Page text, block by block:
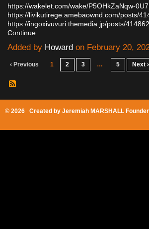
https://wakelet.com/wake/P5OHkZaNqw-
https://livikutirege.amebaownd.com/posts/
https://ingoxivuvuri.themedia.jp/posts/
Continue
Added by Howard on February 20,
‹ Previous 1 2 3 … 5 Next ›
© 2026 Created by Jeremiah MARSHALL